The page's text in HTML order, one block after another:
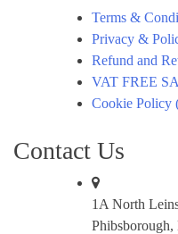
Terms &
Privacy &
Refund and
VAT FREE
Cookie Policy
Contact Us
1A North